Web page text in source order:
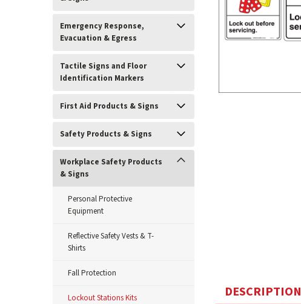
Emergency Response,
Evacuation & Egress
Tactile Signs and Floor
Identification Markers
First Aid Products & Signs
Safety Products & Signs
Workplace Safety Products
& Signs
Personal Protective
Equipment
Reflective Safety Vests & T-
Shirts
Fall Protection
Lockout Stations Kits
DESCRIPTION